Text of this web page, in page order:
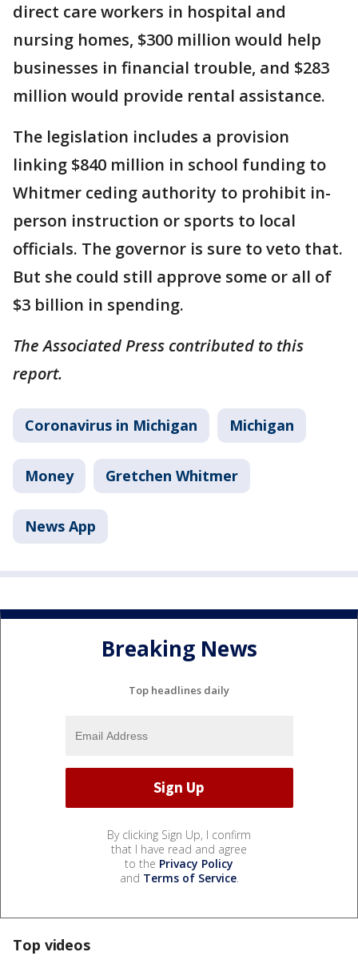
direct care workers in hospital and
nursing homes, $300 million would help
businesses in financial trouble, and $283
million would provide rental assistance.
The legislation includes a provision
linking $840 million in school funding to
Whitmer ceding authority to prohibit in-
person instruction or sports to local
officials. The governor is sure to veto that.
But she could still approve some or all of
$3 billion in spending.
The Associated Press contributed to this
report.
Coronavirus in Michigan Michigan
Money Gretchen Whitmer
News App
Breaking News
Top headlines daily
By clicking Sign Up, I confirm
that I have read and agree
to the Privacy Policy
and Terms of Service.
Top videos